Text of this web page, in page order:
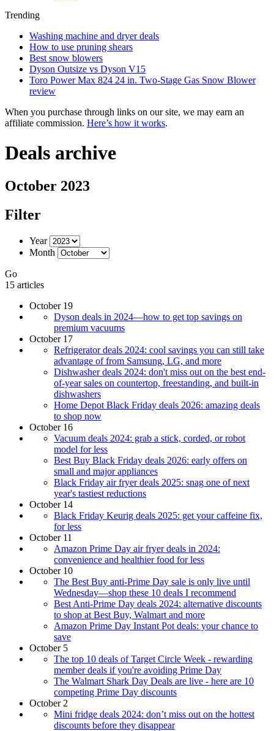
Trending
Washing machine and dryer deals
How to use pruning shears
Best snow blowers
Dyson Outsize vs Dyson V15
Toro Power Max 824 24 in. Two-Stage Gas Snow Blower
review
When you purchase through links on our site, we may earn an
affiliate commission. Here’s how it works.
Deals archive
October 2023
Filter
Year
Month
Go
15 articles
October 19
Dyson deals in 2024—how to get top savings on
premium vacuums
October 17
Refrigerator deals 2024: cool savings you can still take
advantage of from Samsung, LG, and more
Dishwasher deals 2024: don't miss out on the best end-
of-year sales on countertop, freestanding, and built-in
dishwashers
Home Depot Black Friday deals 2026: amazing deals
to shop now
October 16
Vacuum deals 2024: grab a stick, corded, or robot
model for less
Best Buy Black Friday deals 2026: early offers on
small and major appliances
Black Friday air fryer deals 2025: snag one of next
year's tastiest reductions
October 14
Black Friday Keurig deals 2025: get your caffeine fix,
for less
October 11
Amazon Prime Day air fryer deals in 2024:
convenience and healthier food for less
October 10
The Best Buy anti-Prime Day sale is only live until
Wednesday—shop these 10 deals I recommend
Best Anti-Prime Day deals 2024: alternative discounts
to shop at Best Buy, Walmart and more
Amazon Prime Day Instant Pot deals: your chance to
save
October 5
The top 10 deals of Target Circle Week - rewarding
member deals if you're avoiding Prime Day
The Walmart Shark Day Deals are live - here are 10
competing Prime Day discounts
October 2
Mini fridge deals 2024: don’t miss out on the hottest
discounts before they disappear